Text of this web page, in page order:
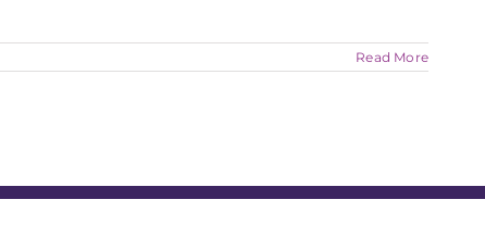
Read More